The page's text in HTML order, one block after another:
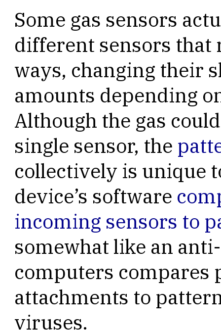
Some gas sensors
different sensors that
ways, changing their
amounts depending
Although the gas
single sensor, the
collectively is unique
device’s software
incoming sensors to
somewhat like an
computers compares
attachments to
viruses.